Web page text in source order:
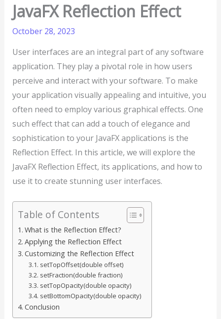
JavaFX Reflection Effect
October 28, 2023
User interfaces are an integral part of any software
application. They play a pivotal role in how users
perceive and interact with your software. To make
your application visually appealing and intuitive, you
often need to employ various graphical effects. One
such effect that can add a touch of elegance and
sophistication to your JavaFX applications is the
Reflection Effect. In this article, we will explore the
JavaFX Reflection Effect, its applications, and how to
use it to create stunning user interfaces.
Table of Contents
What is the Reflection Effect?
Applying the Reflection Effect
Customizing the Reflection Effect
setTopOffset(double offset)
setFraction(double fraction)
setTopOpacity(double opacity)
setBottomOpacity(double opacity)
Conclusion